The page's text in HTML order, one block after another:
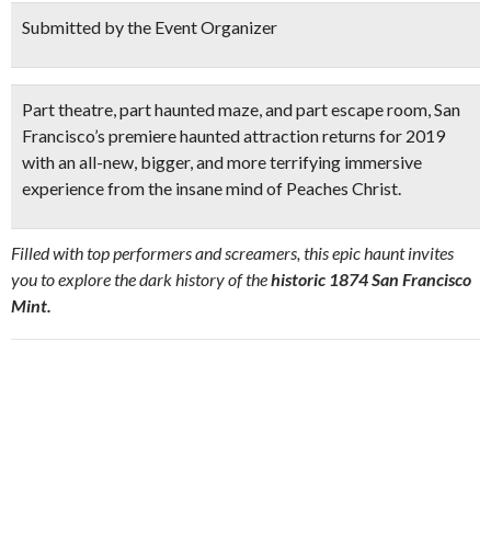
Submitted by the Event Organizer
Part theatre, part haunted maze, and part escape room,San
Francisco’s premiere haunted attraction returns for 2019
with anall-new, bigger, and more terrifying immersive
experiencefrom the insane mind of Peaches Christ.
Filled with top performers and screamers, this epic haunt invites
you to explore the dark history of thehistoric 1874 San Francisco
Mint.